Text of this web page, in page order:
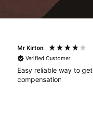
Mr Kirton
Verified Customer
Easy reliable way to get
compensation